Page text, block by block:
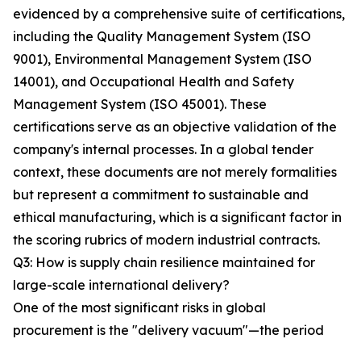
evidenced by a comprehensive suite of certifications,
including the Quality Management System (ISO
9001), Environmental Management System (ISO
14001), and Occupational Health and Safety
Management System (ISO 45001). These
certifications serve as an objective validation of the
company's internal processes. In a global tender
context, these documents are not merely formalities
but represent a commitment to sustainable and
ethical manufacturing, which is a significant factor in
the scoring rubrics of modern industrial contracts.
Q3: How is supply chain resilience maintained for
large-scale international delivery?
One of the most significant risks in global
procurement is the "delivery vacuum"—the period